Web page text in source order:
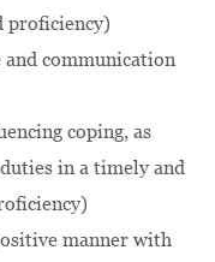
proficiency)
communication
coping, as
in a timely and
manner with